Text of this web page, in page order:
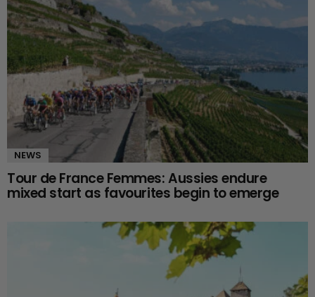
NEWS
Tour de France Femmes: Aussies endure
mixed start as favourites begin to emerge